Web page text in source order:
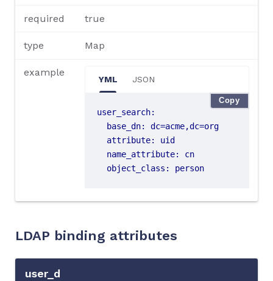
required true
type Map
example
YML JSON
user_search:
base_dn:
dc=acme,dc=org
attribute:
uid
name_attribute:
cn
object_class : person
Copy
LDAP binding attributes
user_d